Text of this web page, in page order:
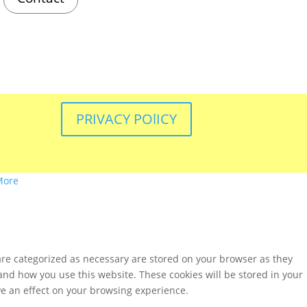
PRIVACY POlICY
categorized as necessary are stored on your browser as they
how you use this website. These cookies will be stored in your
an effect on your browsing experience.